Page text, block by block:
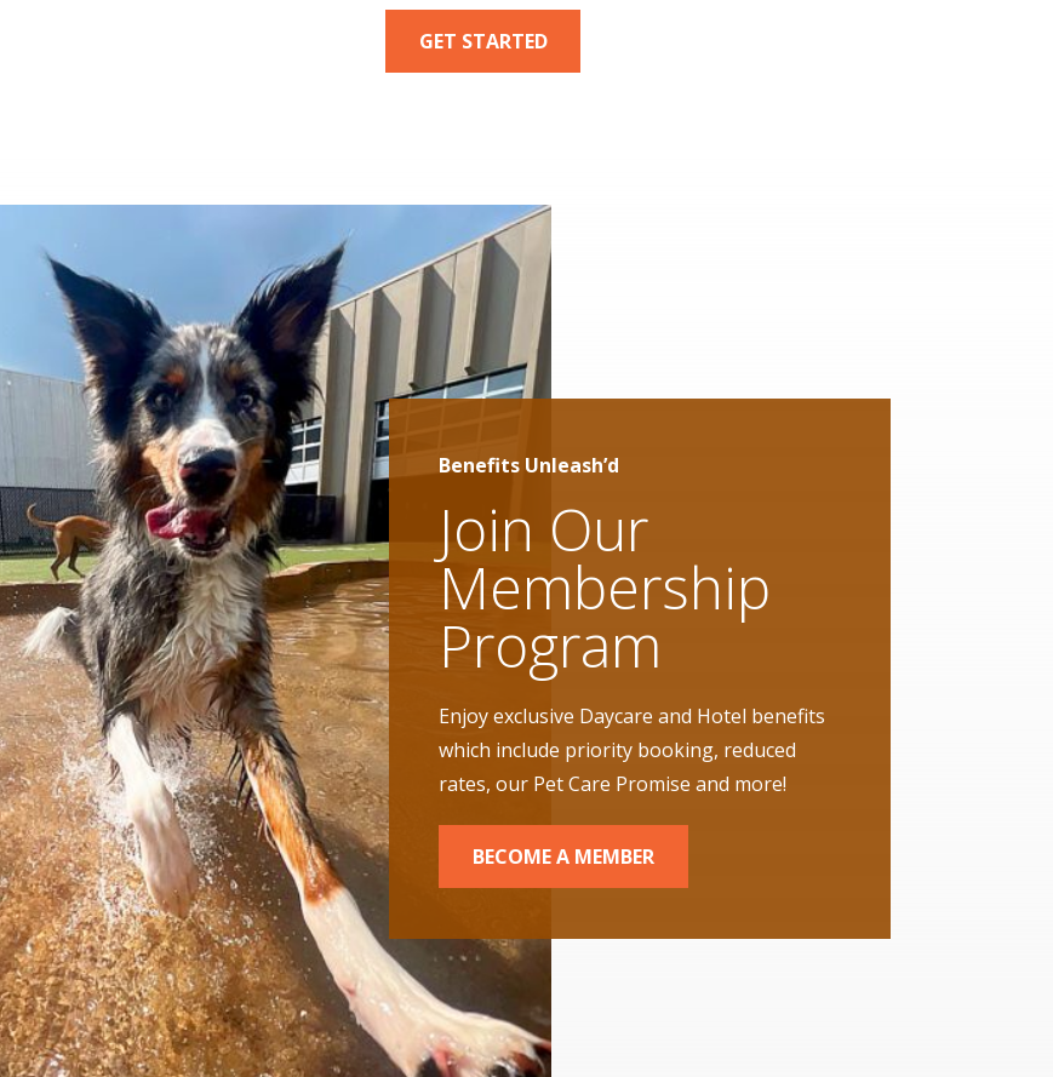
GET STARTED
Benefits Unleash’d
Join Our
Membership
Program
Enjoy exclusive Daycare and Hotel benefits
which include priority booking, reduced
rates, our Pet Care Promise and more!
BECOME A MEMBER